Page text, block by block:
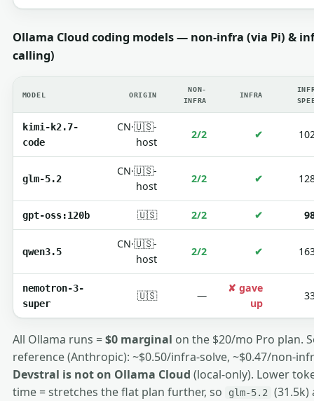
Ollama Cloud coding models — non-infra (via Pi) &
calling)
MODEL ORIGIN
NON-
INFRA
INFRA
kimi-k2.7-
code
CN·🇺🇸-
host
2/2 ✔
glm-5.2
CN·🇺🇸-
host
2/2 ✔
gpt-oss:120b 🇺🇸 2/2 ✔
qwen3.5
CN·🇺🇸-
host
2/2 ✔
nemotron-3-
super
🇺🇸 —
✘ gave
up
All Ollama runs =$0 marginal on the $20/mo Pro plan.
reference (Anthropic): ~$0.50/infra-solve, ~$0.47/non-
Devstral is not on Ollama Cloud (local-only). Lower
time = stretches the flat plan further, so
glm-5.2